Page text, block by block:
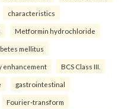
characteristics
Metformin hydrochloride
mellitus
enhancement BCS Class III.
gastrointestinal
Fourier-transform